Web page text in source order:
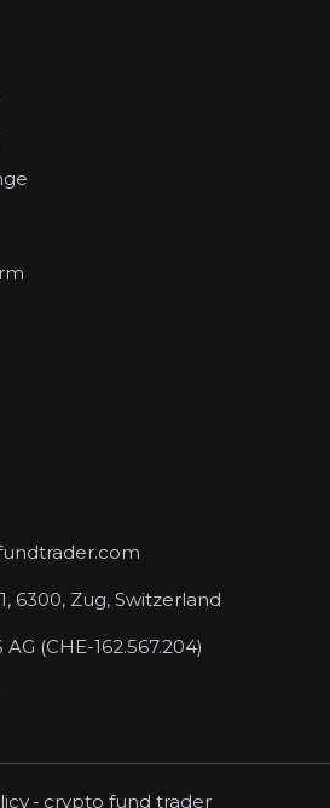
6300, Zug, Switzerland
AG (CHE-162.567.204)
- crypto fund trader